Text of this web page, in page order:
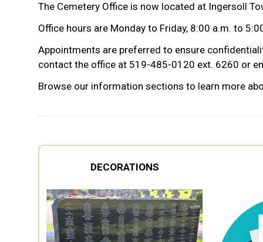
The Cemetery Office is now located at Ingersoll
Office hours are Monday to Friday, 8:00 a.m. to
Appointments are preferred to ensure
contact the office at 519-485-0120 ext. 6260 or
Browse our information sections to learn more
DECORATIONS